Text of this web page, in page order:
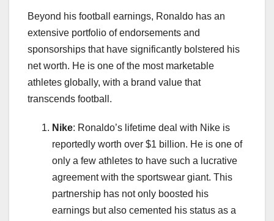
Beyond his football earnings, Ronaldo has an
extensive portfolio of endorsements and
sponsorships that have significantly bolstered his
net worth. He is one of the most marketable
athletes globally, with a brand value that
transcends football.
Nike: Ronaldo’s lifetime deal with Nike is
reportedly worth over $1 billion. He is one of
only a few athletes to have such a lucrative
agreement with the sportswear giant. This
partnership has not only boosted his
earnings but also cemented his status as a